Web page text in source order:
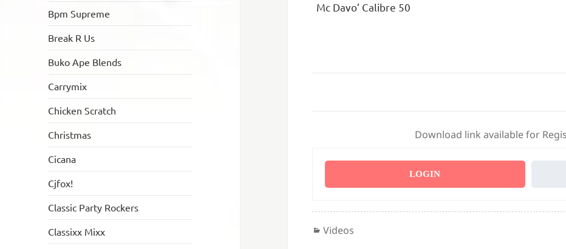
Bpm Supreme
Break R Us
Buko Ape Blends
Carrymix
Chicken Scratch
Christmas
Cicana
Cjfox!
Classic Party Rockers
Classixx Mixx
Mc Davo’ Calibre 50
Download link available for
LOGIN
Categories
Videos